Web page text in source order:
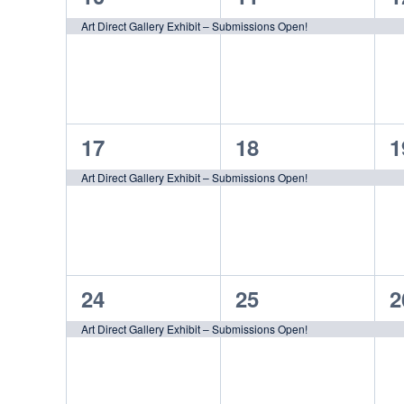
event,
Art Direct Gallery Exhibit – Submissions Open!
event,
1
event,
17
Art Direct Gallery Exhibit – Submissions Open!
1
event,
18
1
1
event,
24
Art Direct Gallery Exhibit – Submissions Open!
1
event,
25
1